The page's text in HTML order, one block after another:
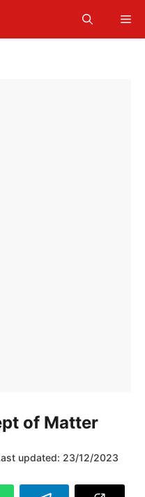
of Matter
updated: 23/12/2023